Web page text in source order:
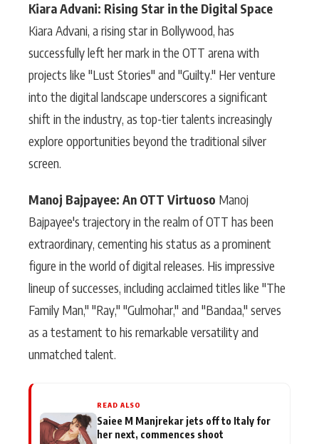
Kiara Advani: Rising Star in the Digital Space
Kiara Advani, a rising star in Bollywood, has
successfully left her mark in the OTT arena with
projects like "Lust Stories" and "Guilty." Her venture
into the digital landscape underscores a significant
shift in the industry, as top-tier talents increasingly
explore opportunities beyond the traditional silver
screen.
Manoj Bajpayee: An OTT Virtuoso Manoj
Bajpayee's trajectory in the realm of OTT has been
extraordinary, cementing his status as a prominent
figure in the world of digital releases. His impressive
lineup of successes, including acclaimed titles like "The
Family Man," "Ray," "Gulmohar," and "Bandaa," serves
as a testament to his remarkable versatility and
unmatched talent.
READ ALSO
Saiee M Manjrekar jets off to Italy for
her next, commences shoot